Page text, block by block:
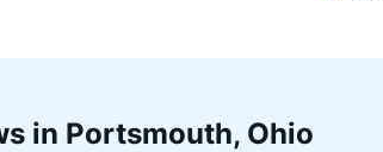
in Portsmouth, Ohio